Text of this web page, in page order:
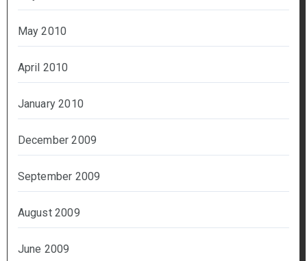
May 2010
April 2010
January 2010
December 2009
September 2009
August 2009
June 2009